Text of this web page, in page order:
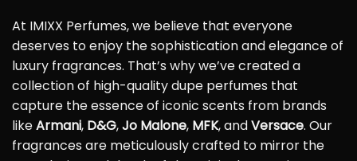
At IMIXX Perfumes, we believe that everyone
deserves to enjoy the sophistication and elegance of
luxury fragrances. That’s why we’ve created a
collection of high-quality dupe perfumes that
capture the essence of iconic scents from brands
likeArmani, D&G,Jo Malone, MFK, andVersace. Our
fragrances are meticulously crafted to mirror the